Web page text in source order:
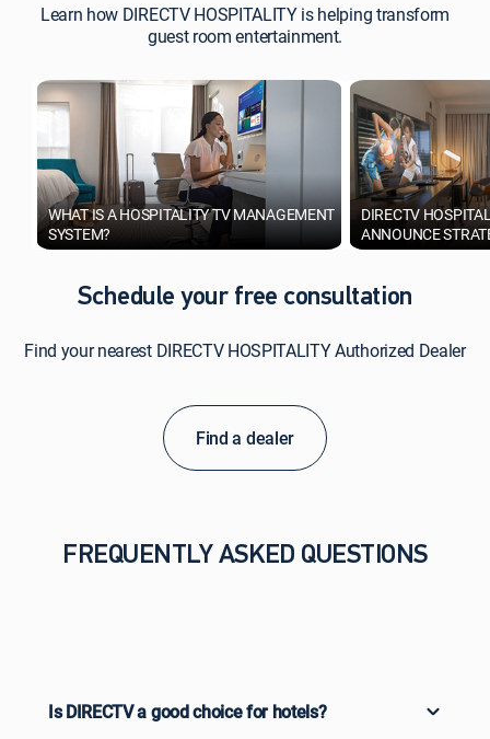
Learn how DIRECTV HOSPITALITY is helping transform
guest room entertainment.
WHAT IS A HOSPITALITY TV MANAGEMENT
SYSTEM?
DIRECTV
ANNOUNCE
Schedule your free consultation
Find your nearest DIRECTV HOSPITALITY Authorized Dealer
Find a dealer
FREQUENTLY ASKED QUESTIONS
Is DIRECTV a good choice for hotels?